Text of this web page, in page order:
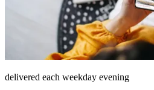
delivered each weekday evening